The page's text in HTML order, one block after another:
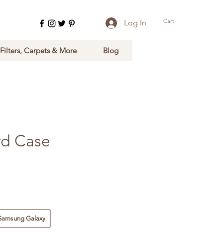
Log In Cart
Carpets & More Blog
Case
Galaxy